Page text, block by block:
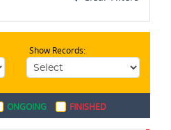
Wrestling
Show Records:
ONGOING FINISHED